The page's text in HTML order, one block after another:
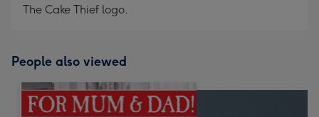
The Cake Thief logo.
People also viewed